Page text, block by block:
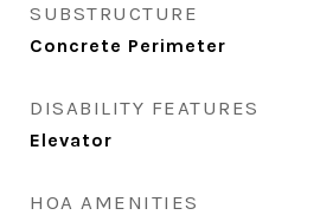
SUBSTRUCTURE
Concrete Perimeter
DISABILITY FEATURES
Elevator
HOA AMENITIES